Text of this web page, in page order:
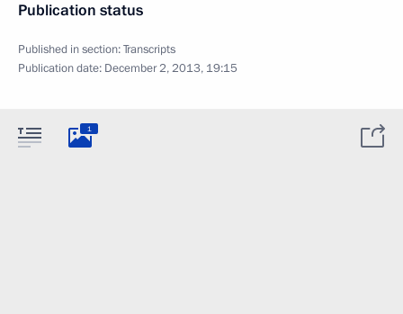
Publication status
Published in section:Transcripts
Publication date: December 2, 2013, 19:15
1